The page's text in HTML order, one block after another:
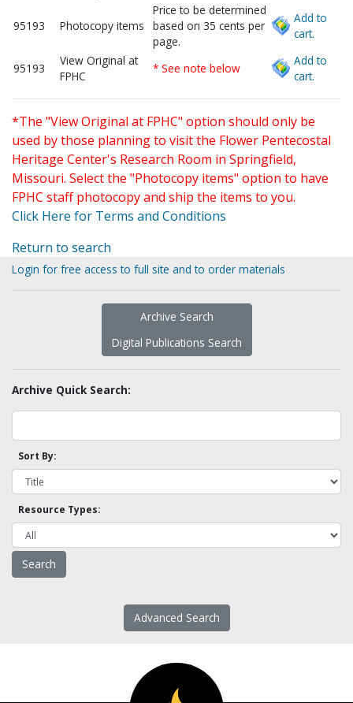
95193 Photocopy items
Price to be determined
based on 35 cents per
page.
Add to
cart.
95193
View Original at
FPHC
* See note below
Add to
cart.
*The "View Original at FPHC" option should only be
used by those planning to visit the Flower Pentecostal
Heritage Center's Research Room in Springfield,
Missouri. Select the "Photocopy items" option to have
FPHC staff photocopy and ship the items to you.
Click Here for Terms and Conditions
Return to search
Login for free access to full site and to order materials
Archive Search
Digital Publications Search
Archive Quick Search:
Sort By:
Resource Types:
Advanced Search